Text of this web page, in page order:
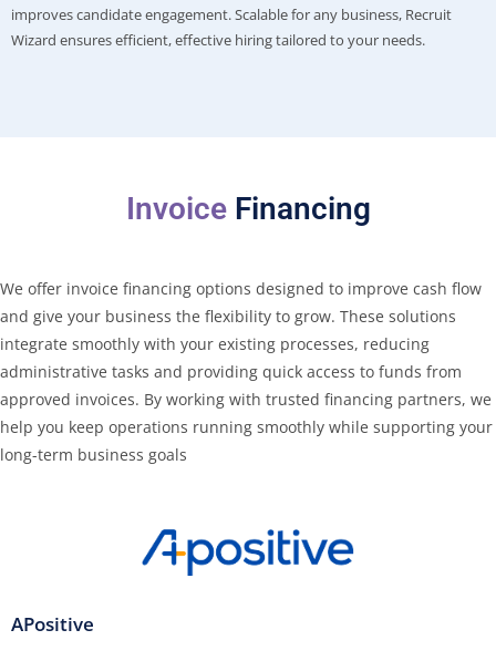
improves candidate engagement. Scalable for any business, Recruit
Wizard ensures efficient, effective hiring tailored to your needs.
InvoiceFinancing
We offer invoice financing options designed to improve cash flow
and give your business the flexibility to grow. These solutions
integrate smoothly with your existing processes, reducing
administrative tasks and providing quick access to funds from
approved invoices. By working with trusted financing partners, we
help you keep operations running smoothly while supporting your
long-term business goals
APositive